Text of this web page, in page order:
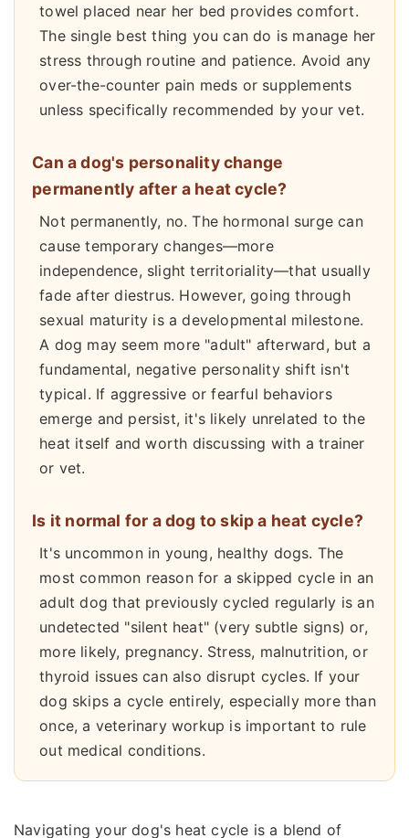
towel placed near her bed provides comfort.
The single best thing you can do is manage her
stress through routine and patience. Avoid any
over-the-counter pain meds or supplements
unless specifically recommended by your vet.
Can a dog's personality change
permanently after a heat cycle?
Not permanently, no. The hormonal surge can
cause temporary changes—more
independence, slight territoriality—that usually
fade after diestrus. However, going through
sexual maturity is a developmental milestone.
A dog may seem more "adult" afterward, but a
fundamental, negative personality shift isn't
typical. If aggressive or fearful behaviors
emerge and persist, it's likely unrelated to the
heat itself and worth discussing with a trainer
or vet.
Is it normal for a dog to skip a heat cycle?
It's uncommon in young, healthy dogs. The
most common reason for a skipped cycle in an
adult dog that previously cycled regularly is an
undetected "silent heat" (very subtle signs) or,
more likely, pregnancy. Stress, malnutrition, or
thyroid issues can also disrupt cycles. If your
dog skips a cycle entirely, especially more than
once, a veterinary workup is important to rule
out medical conditions.
Navigating your dog's heat cycle is a blend of